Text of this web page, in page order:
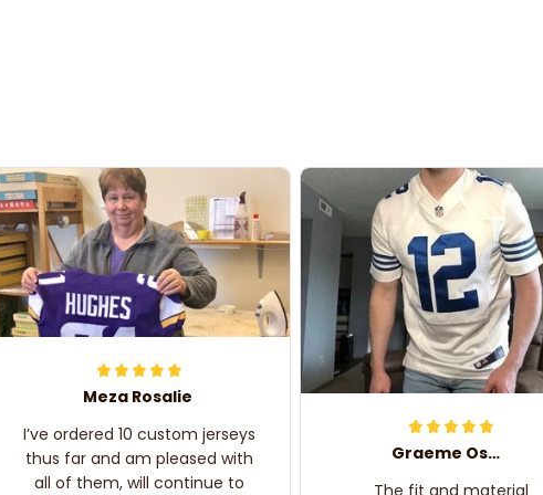
Meza Rosalie
I’ve ordered 10 custom jerseys
thus far and am pleased with
all of them, will continue to
Graeme Oskar
The fit and material